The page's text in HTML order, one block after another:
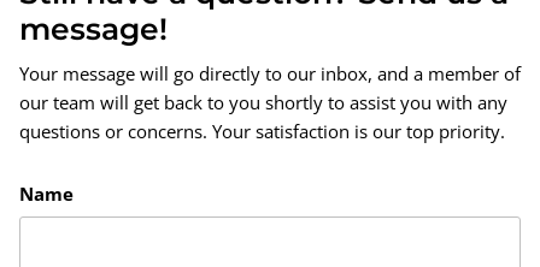
message!
Your message will go directly to our inbox, and a member of
our team will get back to you shortly to assist you with any
questions or concerns. Your satisfaction is our top priority.
Name